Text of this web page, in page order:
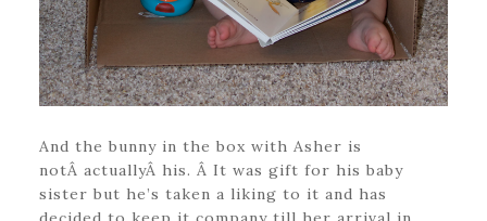
And the bunny in the box with Asher is
notÂ actuallyÂ his. Â It was gift for his baby
sister but he’s taken a liking to it and has